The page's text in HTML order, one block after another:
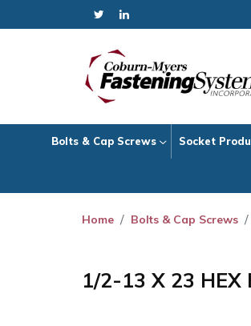
Bolts & Cap Screws Socket
Home Bolts & Cap Screws
1/2-13 X 23 HEX